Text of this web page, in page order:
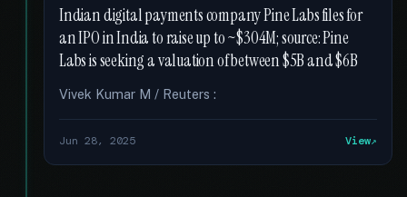
Indian digital payments company Pine Labs files for
an IPO in India to raise up to ~$304M; source: Pine
Labs is seeking a valuation of between $5B and $6B
Vivek Kumar M / Reuters :
Jun 28, 2025 View